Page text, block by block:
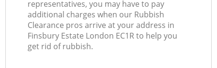
representatives, you may have to pay
additional charges when our Rubbish
Clearance pros arrive at your address in
Finsbury Estate London EC1R to help you
get rid of rubbish.